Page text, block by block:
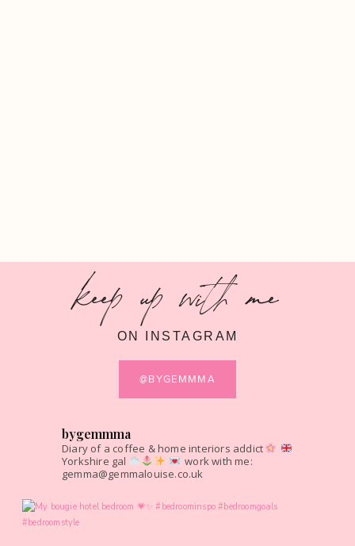
keep up with me
ON INSTAGRAM
@BYGEMMMA
bygemmma
Diary of a coffee & home interiors addict
Yorkshire gal
work with me:
gemma@gemmalouise.co.uk